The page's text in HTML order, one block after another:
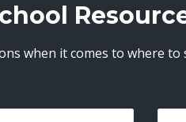
when it comes to where